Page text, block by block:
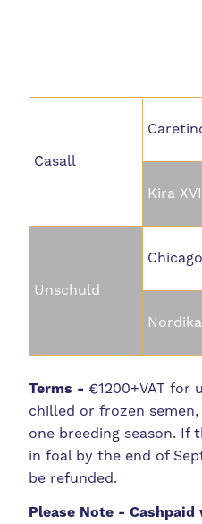
Casall
Kira
Unschuld
Terms - €1200+VAT
chilled or frozen
one breeding season.
in foal by the end of
be refunded.
Please Note -